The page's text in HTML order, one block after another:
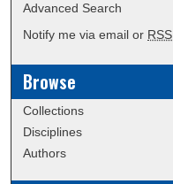
Advanced Search
Notify me via email or RSS
Browse
Collections
Disciplines
Authors